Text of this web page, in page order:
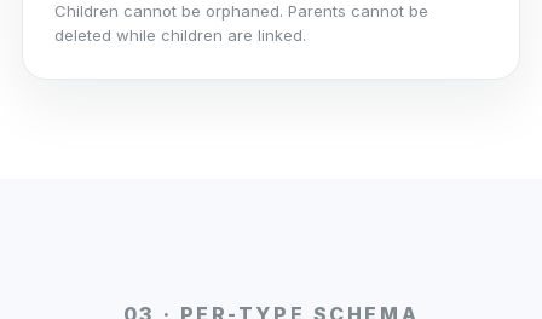
Children cannot be orphaned. Parents cannot be
deleted while children are linked.
03 · PER-TYPE SCHEMA